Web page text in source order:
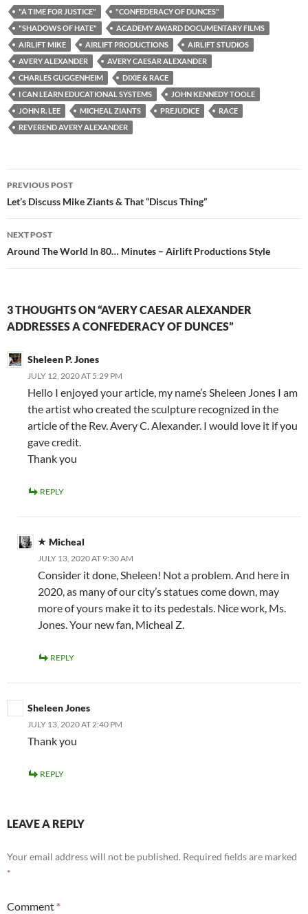
"A TIME FOR JUSTICE"
"CONFEDERACY OF DUNCES"
"SHADOWS OF HATE"
ACADEMY AWARD DOCUMENTARY FILMS
AIRLIFT MIKE
AIRLIFT PRODUCTIONS
AIRLIFT STUDIOS
AVERY ALEXANDER
AVERY CAESAR ALEXANDER
CHARLES GUGGENHEIM
DIXIE & RACE
I CAN LEARN EDUCATIONAL SYSTEMS
JOHN KENNEDY TOOLE
JOHN R. LEE
MICHEAL ZIANTS PREJUDICE
RACE
REVEREND AVERY ALEXANDER
Post
navigation
PREVIOUS POST
Let’s Discuss Mike Ziants & That “Discus Thing”
NEXT POST
Around The World In 80… Minutes – Airlift Productions Style
3 THOUGHTS ON “AVERY CAESAR ALEXANDER
ADDRESSES A CONFEDERACY OF DUNCES”
Sheleen P. Jones
JULY 12, 2020 AT 5:29 PM
Hello I enjoyed your article, my name’s Sheleen Jones I am
the artist who created the sculpture recognized in the
article of the Rev. Avery C. Alexander. I would love it if you
gave credit.
Thank you
REPLY
Micheal
JULY 13, 2020 AT 9:30 AM
Consider it done, Sheleen! Not a problem. And here in
2020, as many of our city’s statues come down, may
more of yours make it to its pedestals. Nice work, Ms.
Jones. Your new fan, Micheal Z.
REPLY
Sheleen Jones
JULY 13, 2020 AT 2:40 PM
Thank you
REPLY
LEAVE A REPLY
Your email address will not be published. Required fields are marked
*
Comment *